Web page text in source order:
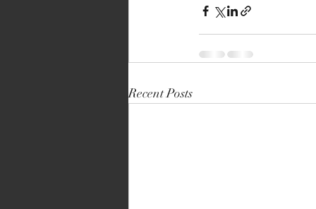
Recent Posts